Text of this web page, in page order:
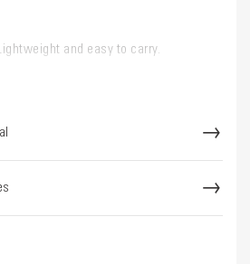
and easy to carry.
pressure and high-volume modes,
and monitor battery life, all at the
built-in LED light ensures visibility in
can work confidently anytime.
Set your target pressure and let the
stops when the desired